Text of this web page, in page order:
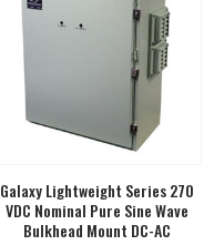
Galaxy Lightweight Series 270
VDC Nominal Pure Sine Wave
Bulkhead Mount DC-AC